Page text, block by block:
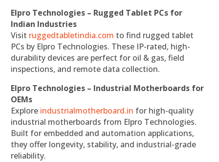
Elpro Technologies – Rugged Tablet PCs for
Indian Industries
Visit ruggedtabletindia.com to find rugged tablet
PCs by Elpro Technologies. These IP-rated, high-
durability devices are perfect for oil & gas, field
inspections, and remote data collection.
Elpro Technologies – Industrial Motherboards for
OEMs
Explore industrialmotherboard.in for high-quality
industrial motherboards from Elpro Technologies.
Built for embedded and automation applications,
they offer longevity, stability, and industrial-grade
reliability.